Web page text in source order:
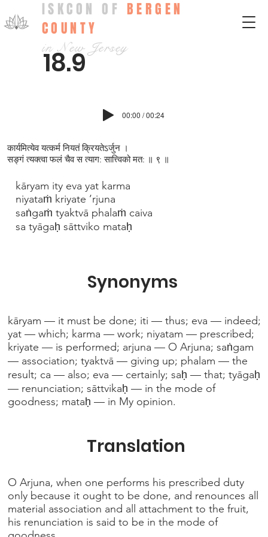
ISKCON OF BERGEN
COUNTY
in New Jersey
18.9
00:00 / 00:24
kāryam ity eva yat karma
niyataṁ kriyate ’rjuna
saṅgaṁ tyaktvā phalaṁ caiva
sa tyāgaḥ sāttviko mataḥ
kāryam — it must be done; iti — thus; eva — indeed;
yat — which; karma — work; niyatam — prescribed;
kriyate — is performed; arjuna — O Arjuna; saṅgam
— association; tyaktvā — giving up; phalam — the
result; ca — also; eva — certainly; saḥ — that; tyāgaḥ
— renunciation; sāttvikaḥ — in the mode of
goodness; mataḥ — in My opinion.
O Arjuna, when one performs his prescribed duty
only because it ought to be done, and renounces all
material association and all attachment to the fruit,
his renunciation is said to be in the mode of
Synonyms
Translation
कार्यमित्येव यत्कर्म नियतं क्रियतेऽर्जुन ।
सङ्गं त्यक्त्वा फलं चैव स त्याग: सात्त्विको मत: ॥ ९ ॥